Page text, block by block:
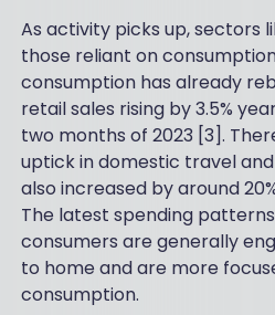
As activity picks up, sectors
those reliant on
consumption has already
retail sales rising by 3.5%
two months of 2023 [3].
uptick in domestic travel
also increased by around
The latest spending
consumers are generally
to home and are more
consumption.